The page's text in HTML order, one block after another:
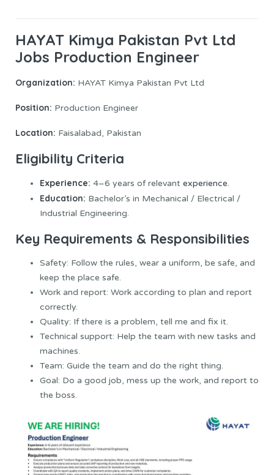
HAYAT Kimya Pakistan Pvt Ltd
Jobs Production Engineer
Organization: HAYAT Kimya Pakistan Pvt Ltd
Position: Production Engineer
Location: Faisalabad, Pakistan
Eligibility Criteria
Experience: 4–6 years of relevant experience.
Education: Bachelor’s in Mechanical / Electrical /
Industrial Engineering.
Key Requirements & Responsibilities
Safety: Follow the rules, wear a uniform, be safe, and
keep the place safe.
Work and report: Work according to plan and report
correctly.
Quality: If there is a problem, tell me and fix it.
Technical support: Help the team with new tasks and
machines.
Team: Guide the team and do the right thing.
Goal: Do a good job, mess up the work, and report to
the boss.